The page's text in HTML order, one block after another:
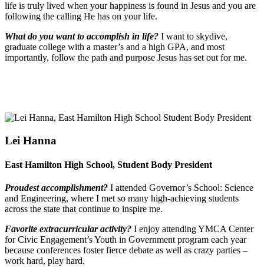
life is truly lived when your happiness is found in Jesus and you are
following the calling He has on your life.
What do you want to accomplish in life? I want to skydive,
graduate college with a master’s and a high GPA, and most
importantly, follow the path and purpose Jesus has set out for me.
Lei Hanna
East Hamilton High School, Student Body President
Proudest accomplishment? I attended Governor’s School: Science
and Engineering, where I met so many high-achieving students
across the state that continue to inspire me.
Favorite extracurricular activity? I enjoy attending YMCA Center
for Civic Engagement’s Youth in Government program each year
because conferences foster fierce debate as well as crazy parties –
work hard, play hard.